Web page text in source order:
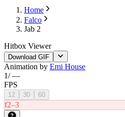
Home
Falco
Jab 2
Hitbox Viewer
Download GIF
Animation by Emi House
1/—
FPS
12 30 60
f2–3